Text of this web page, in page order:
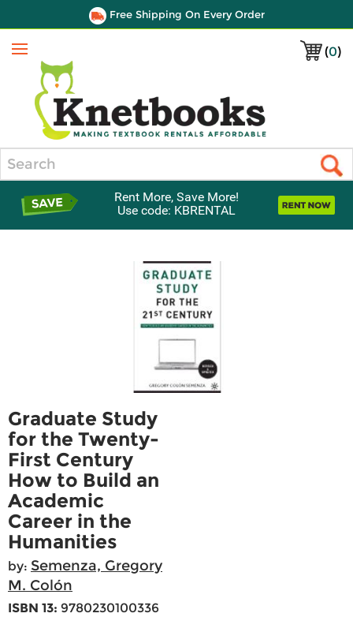
Free Shipping On Every Order
(0)
Menu
Rent More, Save More!
Use code: KBRENTAL
Graduate Study
for the Twenty-
First Century
How to Build an
Academic
Career in the
Humanities
by: Semenza, Gregory
M. Colón
ISBN 13: 9780230100336